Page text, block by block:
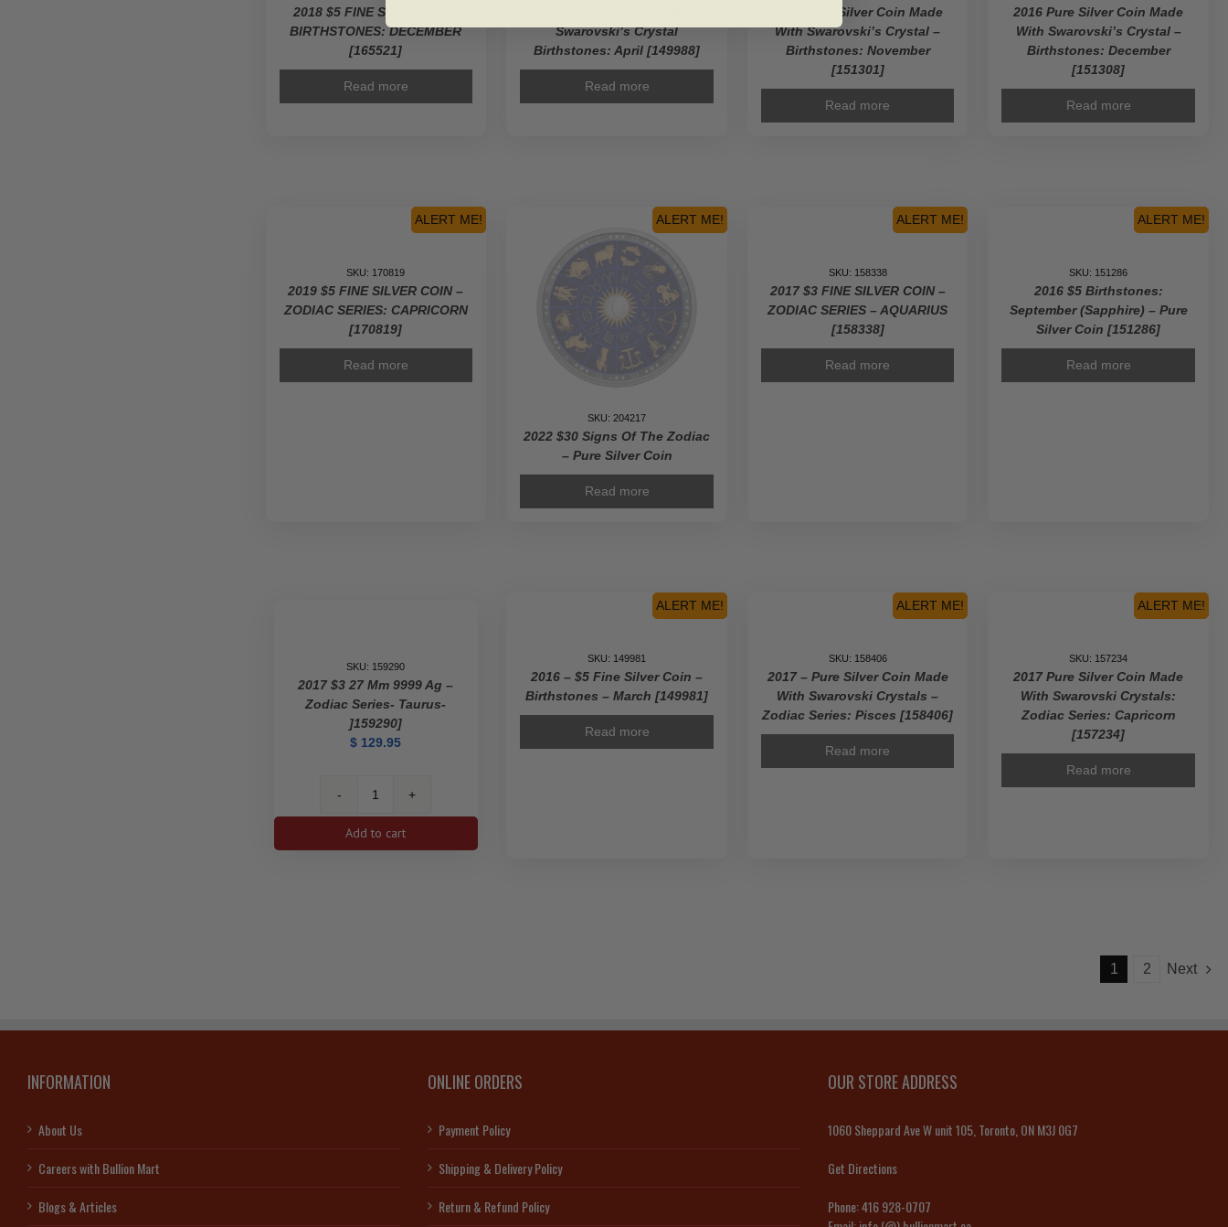
2018 $5 FINE SILVER COIN
BIRTHSTONES: DECEMBER
[165521]
Read more
Swarovski’s Crystal
Birthstones: April [149988]
Read more
2016 Pure Silver Coin Made
With Swarovski’s Crystal –
Birthstones: November
[151301]
Read more
2016 Pure Silver Coin Made
With Swarovski’s Crystal –
Birthstones: December
[151308]
Read more
ALERT ME!
SKU: 170819
2019 $5 FINE SILVER COIN –
ZODIAC SERIES: CAPRICORN
[170819]
Read more
ALERT ME!
SKU: 204217
2022 $30 Signs Of The Zodiac
– Pure Silver Coin
Read more
ALERT ME!
SKU: 158338
2017 $3 FINE SILVER COIN –
ZODIAC SERIES – AQUARIUS
[158338]
Read more
ALERT ME!
SKU: 151286
2016 $5 Birthstones:
September (Sapphire) – Pure
Silver Coin [151286]
Read more
SKU: 159290
2017 $3 27 Mm 9999 Ag –
Zodiac Series- Taurus-
]159290]
$ 129.95
2017
$3
27
Add to cart
ALERT ME!
SKU: 149981
2016 – $5 Fine Silver Coin –
Birthstones – March [149981]
Read more
ALERT ME!
SKU: 158406
2017 – Pure Silver Coin Made
With Swarovski Crystals –
Zodiac Series: Pisces [158406]
Read more
ALERT ME!
SKU: 157234
2017 Pure Silver Coin Made
With Swarovski Crystals:
Zodiac Series: Capricorn
[157234]
Read more
1 2 Next
INFORMATION
About Us
Careers with Bullion Mart
Blogs & Articles
ONLINE ORDERS
Payment Policy
Shipping & Delivery Policy
Return & Refund Policy
OUR STORE ADDRESS
1060 Sheppard Ave W unit 105, Toronto, ON M3J 0G7
Get Directions
Phone:416 928-0707